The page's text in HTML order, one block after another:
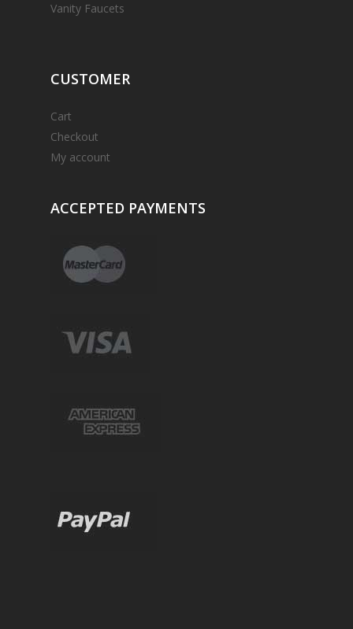
Vanity Faucets
CUSTOMER
Cart
Checkout
My account
ACCEPTED PAYMENTS